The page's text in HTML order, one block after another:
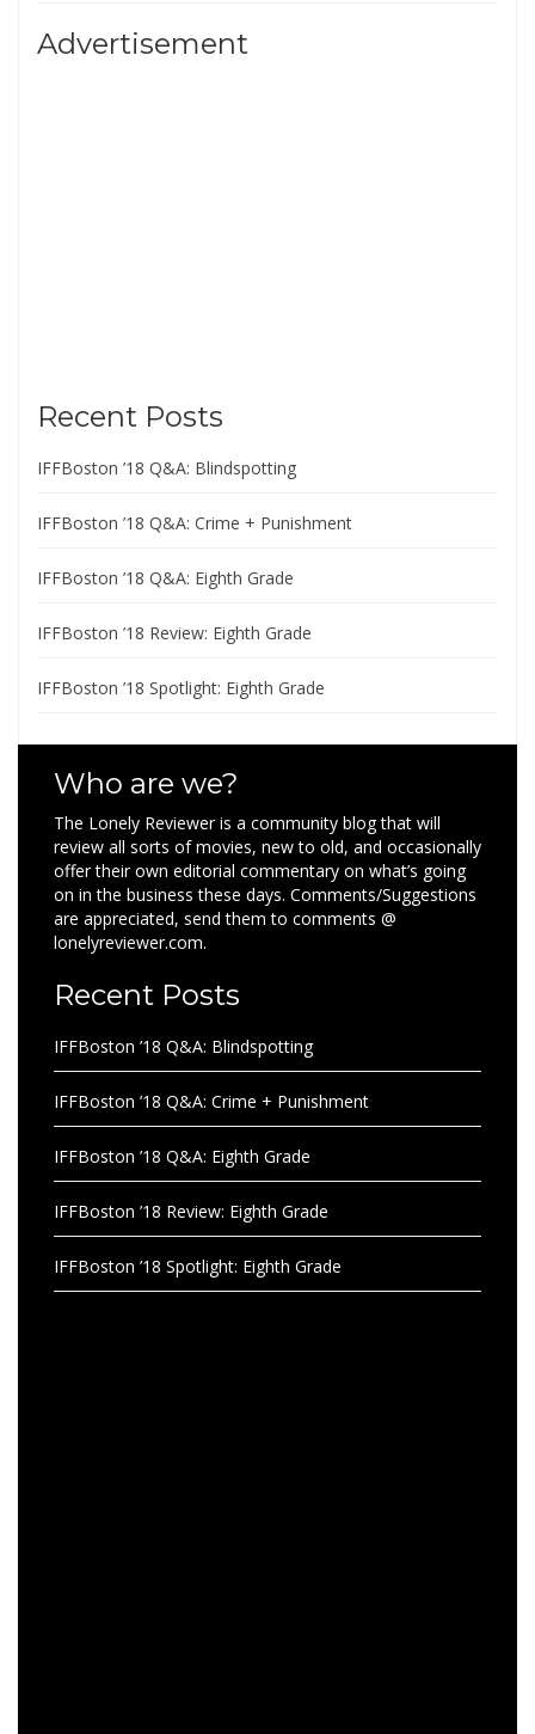
Advertisement
Recent Posts
IFFBoston ’18 Q&A: Blindspotting
IFFBoston ’18 Q&A: Crime + Punishment
IFFBoston ’18 Q&A: Eighth Grade
IFFBoston ’18 Review: Eighth Grade
IFFBoston ’18 Spotlight: Eighth Grade
Who are we?
The Lonely Reviewer is a community blog that will
review all sorts of movies, new to old, and occasionally
offer their own editorial commentary on what’s going
on in the business these days. Comments/Suggestions
are appreciated, send them to comments @
lonelyreviewer.com.
Recent Posts
IFFBoston ’18 Q&A: Blindspotting
IFFBoston ’18 Q&A: Crime + Punishment
IFFBoston ’18 Q&A: Eighth Grade
IFFBoston ’18 Review: Eighth Grade
IFFBoston ’18 Spotlight: Eighth Grade